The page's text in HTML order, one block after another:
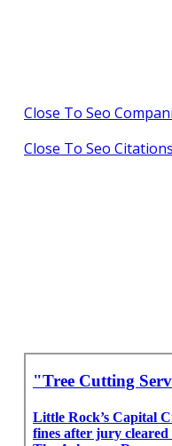
Close To Seo
Close To Seo